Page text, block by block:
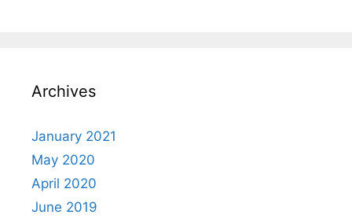
Archives
January 2021
May 2020
April 2020
June 2019